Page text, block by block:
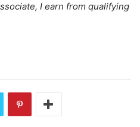
I earn from qualifying